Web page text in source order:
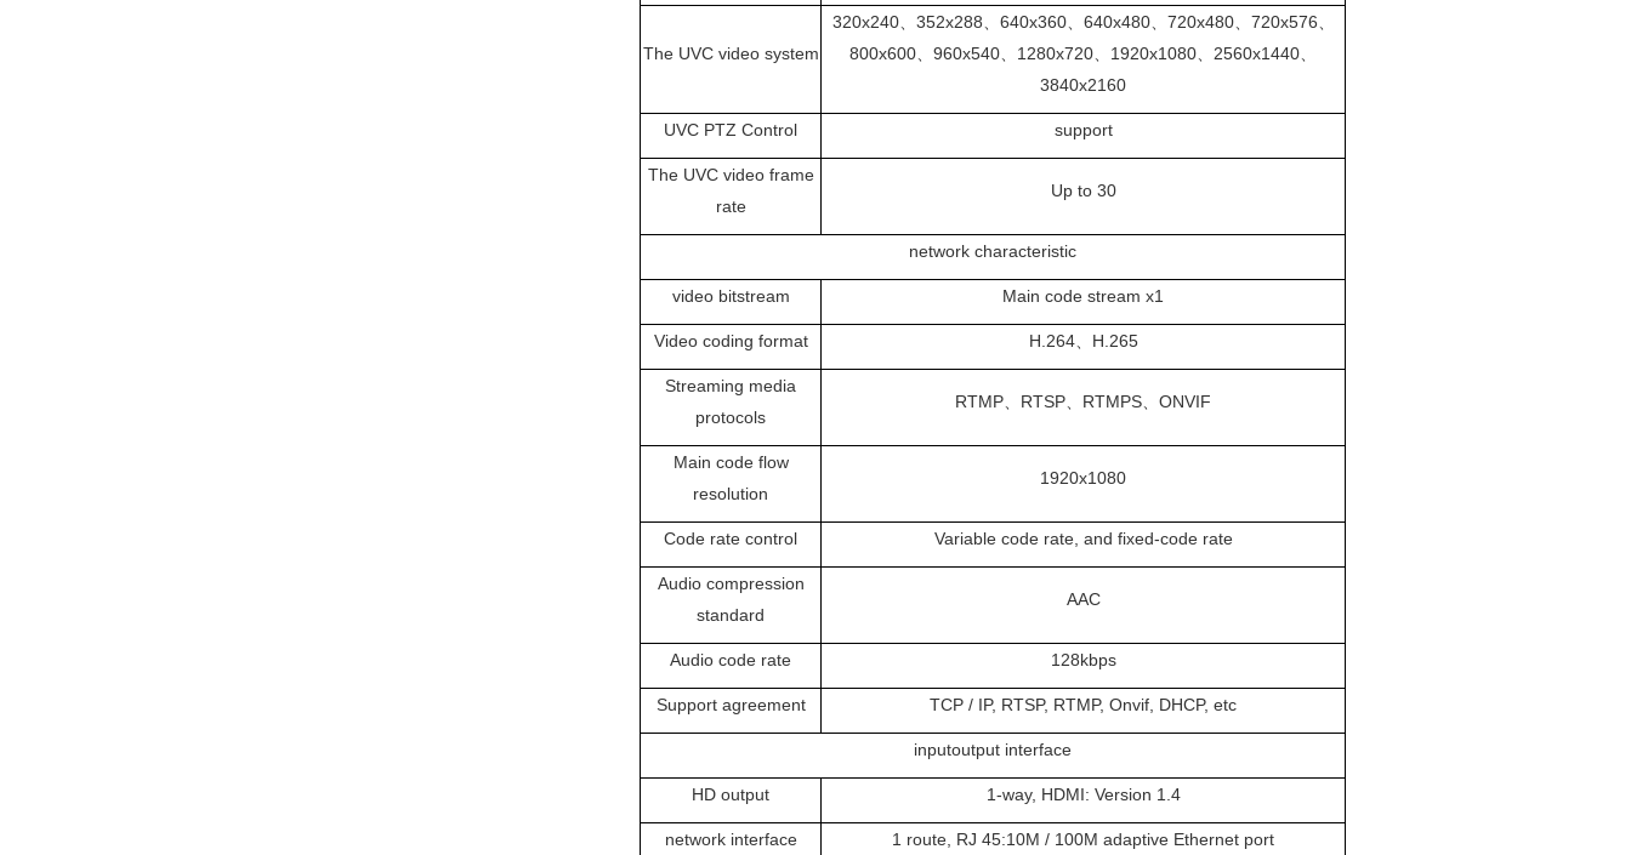
The UVC video system
320x240、352x288、640x360、640x480、720x480、720x576、
800x600、960x540、1280x720、1920x1080、2560x1440、
3840x2160
UVC PTZ Control support
The UVC video frame
rate
Up to 30
network characteristic
video bitstream Main code stream x1
Video coding format H.264、H.265
Streaming media
protocols
RTMP、RTSP、RTMPS、ONVIF
Main code flow
resolution
1920x1080
Code rate control Variable code rate, and fixed-code rate
Audio compression
standard
AAC
Audio code rate 128kbps
Support agreement TCP / IP, RTSP, RTMP, Onvif, DHCP, etc
inputoutput interface
HD output 1-way, HDMI: Version 1.4
network interface 1 route, RJ 45:10M / 100M adaptive Ethernet port